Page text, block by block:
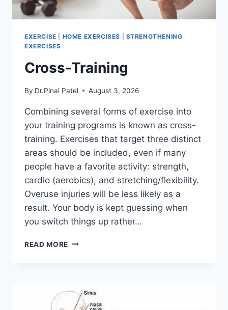
EXERCISE HOME EXERCISES
STRENGTHENING
EXERCISES
Cross-Training
By Dr.Pinal Patel August 3, 2026
Combining several forms of exercise into
your training programs is known as cross-
training. Exercises that target three distinct
areas should be included, even if many
people have a favorite activity: strength,
cardio (aerobics), and stretching/flexibility.
Overuse injuries will be less likely as a
result. Your body is kept guessing when
you switch things up rather…
READ MORE CROSS-